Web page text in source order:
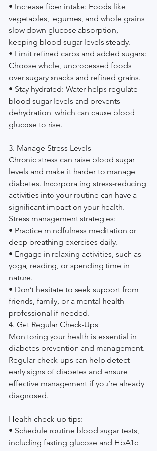
• Increase fiber intake: Foods like
vegetables, legumes, and whole grains
slow down glucose absorption,
keeping blood sugar levels steady.
• Limit refined carbs and added sugars:
Choose whole, unprocessed foods
over sugary snacks and refined grains.
• Stay hydrated: Water helps regulate
blood sugar levels and prevents
dehydration, which can cause blood
glucose to rise.
3. Manage Stress Levels
Chronic stress can raise blood sugar
levels and make it harder to manage
diabetes. Incorporating stress-reducing
activities into your routine can have a
significant impact on your health.
Stress management strategies:
• Practice mindfulness meditation or
deep breathing exercises daily.
• Engage in relaxing activities, such as
yoga, reading, or spending time in
nature.
• Don’t hesitate to seek support from
friends, family, or a mental health
professional if needed.
4. Get Regular Check-Ups
Monitoring your health is essential in
diabetes prevention and management.
Regular check-ups can help detect
early signs of diabetes and ensure
effective management if you’re already
diagnosed.
Health check-up tips:
• Schedule routine blood sugar tests,
including fasting glucose and HbA1c